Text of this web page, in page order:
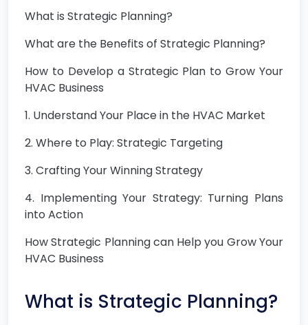
What is Strategic Planning?
What are the Benefits of Strategic Planning?
How to Develop a Strategic Plan to Grow Your
HVAC Business
1. Understand Your Place in the HVAC Market
2. Where to Play: Strategic Targeting
3. Crafting Your Winning Strategy
4. Implementing Your Strategy: Turning Plans
into Action
How Strategic Planning can Help you Grow Your
HVAC Business
What is Strategic Planning?